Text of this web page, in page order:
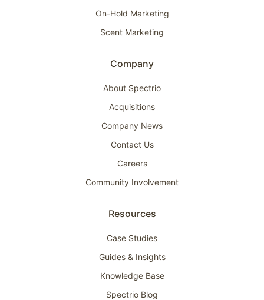
On-Hold Marketing
Scent Marketing
Company
About Spectrio
Acquisitions
Company News
Contact Us
Careers
Community Involvement
Resources
Case Studies
Guides & Insights
Knowledge Base
Spectrio Blog